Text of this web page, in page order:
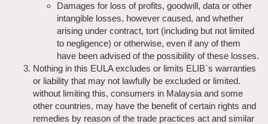
Damages for loss of profits, goodwill, data or other
intangible losses, however caused, and whether
arising under contract, tort (including but not limited
to negligence) or otherwise, even if any of them
have been advised of the possibility of these losses.
Nothing in this EULA excludes or limits ELIB`s warranties
or liability that may not lawfully be excluded or limited.
without limiting this, consumers in Malaysia and some
other countries, may have the benefit of certain rights and
remedies by reason of the trade practices act and similar